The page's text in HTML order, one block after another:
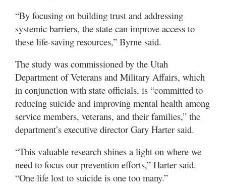
“By focusing on building trust and addressing
systemic barriers, the state can improve access to
these life-saving resources,” Byrne said.
The study was commissioned by the Utah
Department of Veterans and Military Affairs, which
in conjunction with state officials, is “committed to
reducing suicide and improving mental health among
service members, veterans, and their families,” the
department’s executive director Gary Harter said.
“This valuable research shines a light on where we
need to focus our prevention efforts,” Harter said.
“One life lost to suicide is one too many.”